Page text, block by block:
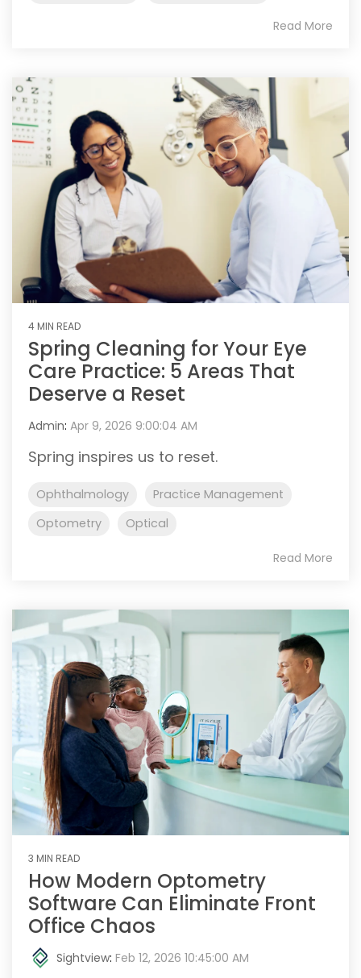
Read More
4 MIN READ
Spring Cleaning for Your Eye
Care Practice: 5 Areas That
Deserve a Reset
Admin: Apr 9, 2026 9:00:04 AM
Spring inspires us to reset.
Ophthalmology
Practice Management
Optometry
Optical
Read More
3 MIN READ
How Modern Optometry
Software Can Eliminate Front
Office Chaos
Sightview: Feb 12, 2026 10:45:00 AM